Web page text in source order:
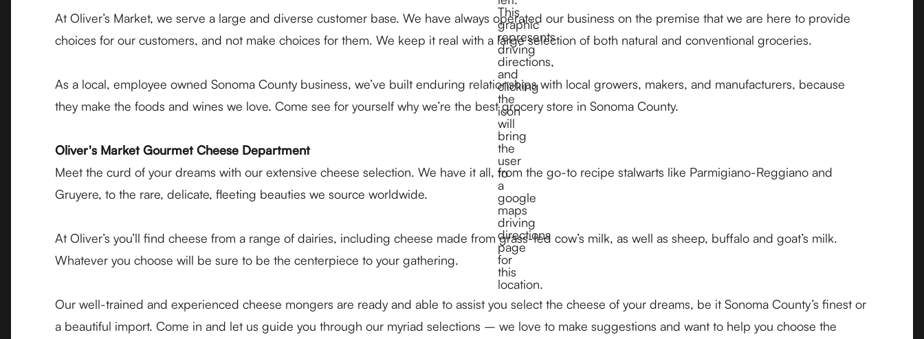
At Oliver’s Market, we serve a large and diverse customer base. We have always operated our business on the premise that we are here to provide
choices for our customers, and not make choices for them. We keep it real with a large selection of both natural and conventional groceries.
As a local, employee owned Sonoma County business, we’ve built enduring relationships with local growers, makers, and manufacturers, because
they make the foods and wines we love. Come see for yourself why we’re the best grocery store in Sonoma County.
Oliver's Market Gourmet Cheese Department
Meet the curd of your dreams with our extensive cheese selection. We have it all, from the go-to recipe stalwarts like Parmigiano-Reggiano and
Gruyere, to the rare, delicate, fleeting beauties we source worldwide.
At Oliver’s you’ll find cheese from a range of dairies, including cheese made from grass-fed cow’s milk, as well as sheep, buffalo and goat’s milk.
Whatever you choose will be sure to be the centerpiece to your gathering.
Our well-trained and experienced cheese mongers are ready and able to assist you select the cheese of your dreams, be it Sonoma County’s finest or
a beautiful import. Come in and let us guide you through our myriad selections – we love to make suggestions and want to help you choose the